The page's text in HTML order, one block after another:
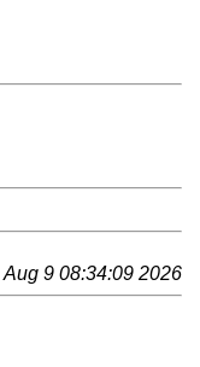
9 08:34:09 2026